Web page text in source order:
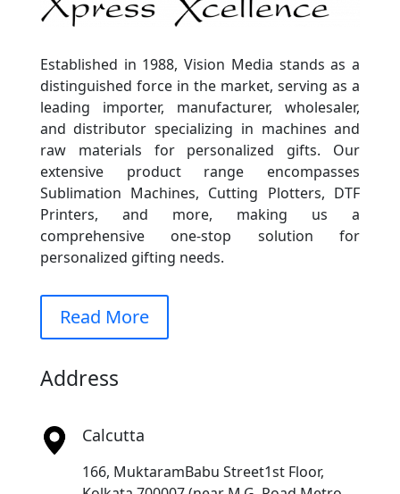
Established in 1988, Vision Media stands as a
distinguished force in the market, serving as a
leading importer, manufacturer, wholesaler,
and distributor specializing in machines and
raw materials for personalized gifts. Our
extensive product range encompasses
Sublimation Machines, Cutting Plotters, DTF
Printers, and more, making us a
comprehensive one-stop solution for
personalized gifting needs.
Read More
Address
Calcutta
166, MuktaramBabu Street1st Floor,